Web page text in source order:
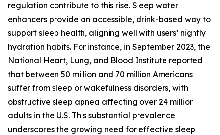
regulation contribute to this rise. Sleep water
enhancers provide an accessible, drink-based way to
support sleep health, aligning well with users’ nightly
hydration habits. For instance, in September 2023, the
National Heart, Lung, and Blood Institute reported
that between 50 million and 70 million Americans
suffer from sleep or wakefulness disorders, with
obstructive sleep apnea affecting over 24 million
adults in the U.S. This substantial prevalence
underscores the growing need for effective sleep